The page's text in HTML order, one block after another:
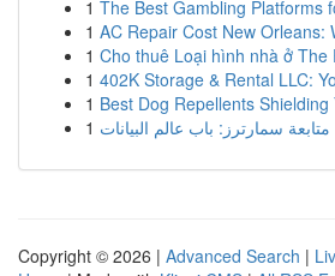
1 The Best Gambling Platforms
1 AC Repair Cost New Orleans:
1 Cho thuê Loại hình nhà ở The
1 402K Storage & Rental LLC:
1 Best Dog Repellents Shielding
1 متابعة سمارترز: باب عالم البيانات
Copyright © 2026 | Advanced Search |